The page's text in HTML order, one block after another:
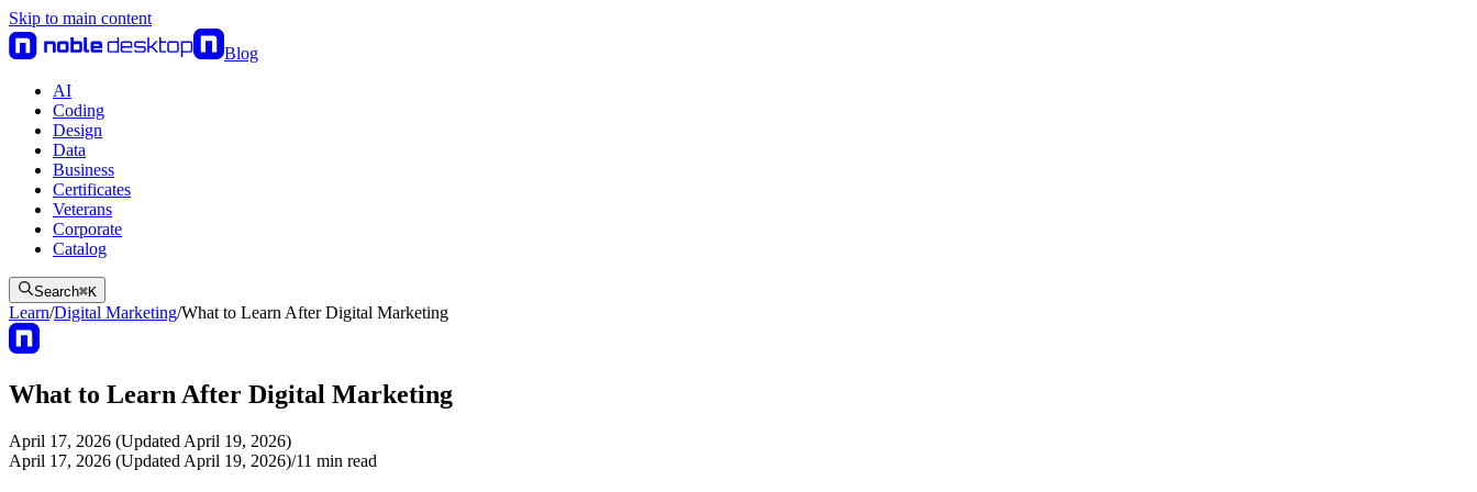
Skip to main content
Blog
AI
Coding
Design
Data
Business
Certificates
Veterans
Corporate
Catalog
Search⌘K
Learn/Digital Marketing/What to Learn After Digital Marketing
What to Learn After Digital Marketing
April 17, 2026 (Updated April 19, 2026)
April 17, 2026 (Updated April 19, 2026)/11 min read